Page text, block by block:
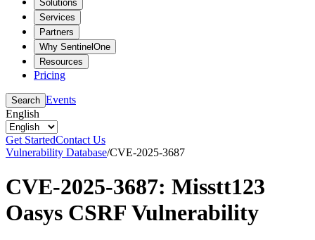
Solutions
Services
Partners
Why SentinelOne
Resources
Pricing
Search Events
English
Get StartedContact Us
Vulnerability Database/CVE-2025-3687
CVE-2025-3687: Misstt123
Oasys CSRF Vulnerability